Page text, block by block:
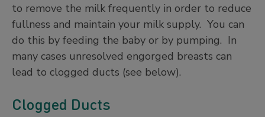
to remove the milk frequently in order to reduce
fullness and maintain your milk supply. You can
do this by feeding the baby or by pumping. In
many cases unresolved engorged breasts can
lead to clogged ducts (see below).
Clogged Ducts